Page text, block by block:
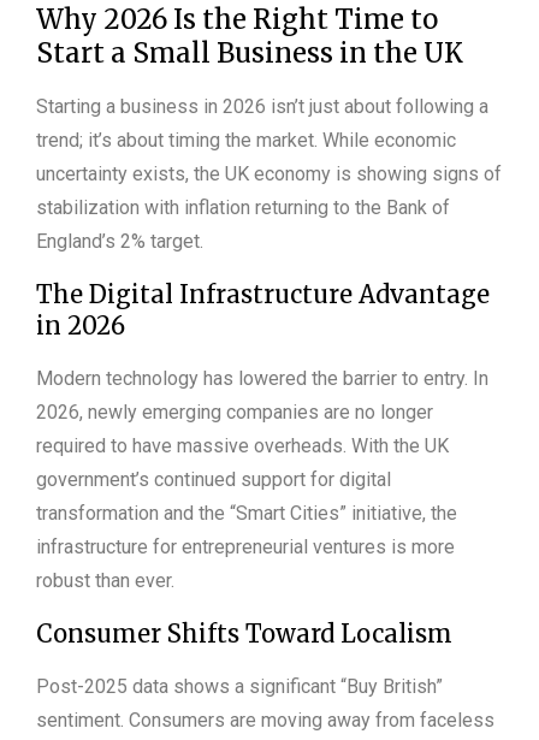
Why 2026 Is the Right Time to
Start a Small Business in the UK
Starting a business in 2026 isn’t just about following a
trend; it’s about timing the market. While economic
uncertainty exists, the UK economy is showing signs of
stabilization with inflation returning to the Bank of
England’s 2% target.
The Digital Infrastructure Advantage
in 2026
Modern technology has lowered the barrier to entry. In
2026, newly emerging companies are no longer
required to have massive overheads. With the UK
government’s continued support for digital
transformation and the “Smart Cities” initiative, the
infrastructure for entrepreneurial ventures is more
robust than ever.
Consumer Shifts Toward Localism
Post-2025 data shows a significant “Buy British”
sentiment. Consumers are moving away from faceless